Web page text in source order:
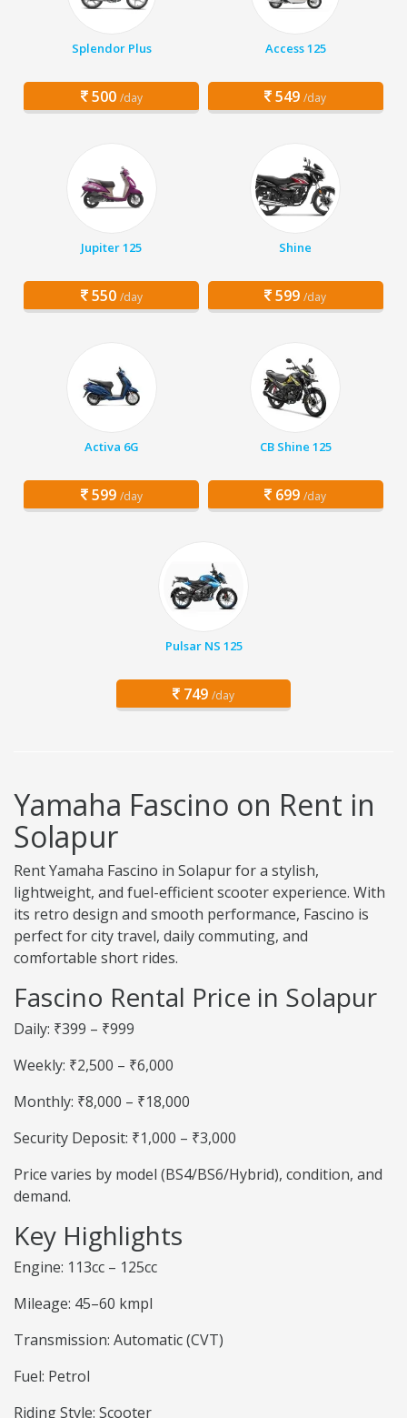
Splendor Plus
500 /day
Access 125
549 /day
Jupiter 125
550 /day
Shine
599 /day
Activa 6G
599 /day
CB Shine 125
699 /day
Pulsar NS 125
749 /day
Yamaha Fascino on Rent in
Solapur
Rent Yamaha Fascino in Solapur for a stylish,
lightweight, and fuel-efficient scooter experience. With
its retro design and smooth performance, Fascino is
perfect for city travel, daily commuting, and
comfortable short rides.
Fascino Rental Price in Solapur
Daily: ₹399 – ₹999
Weekly: ₹2,500 – ₹6,000
Monthly: ₹8,000 – ₹18,000
Security Deposit: ₹1,000 – ₹3,000
Price varies by model (BS4/BS6/Hybrid), condition, and
demand.
Key Highlights
Engine: 113cc – 125cc
Mileage: 45–60 kmpl
Transmission: Automatic (CVT)
Fuel: Petrol
Riding Style: Scooter